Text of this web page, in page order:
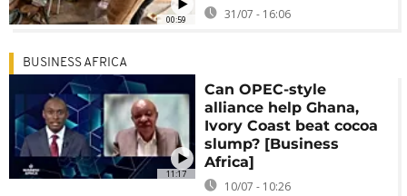
00:59 31/07 - 16:06
11:17
BUSINESS AFRICA
Can OPEC-style
alliance help Ghana,
Ivory Coast beat cocoa
slump? [Business
Africa]
10/07 - 10:26